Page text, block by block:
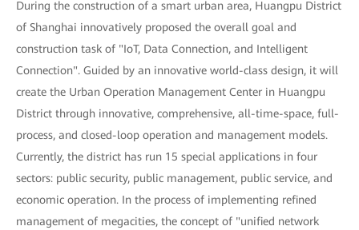
During the construction of a smart urban area, Huangpu District
of Shanghai innovatively proposed the overall goal and
construction task of "IoT, Data Connection, and Intelligent
Connection". Guided by an innovative world-class design, it will
create the Urban Operation Management Center in Huangpu
District through innovative, comprehensive, all-time-space, full-
process, and closed-loop operation and management models.
Currently, the district has run 15 special applications in four
sectors: public security, public management, public service, and
economic operation. In the process of implementing refined
management of megacities, the concept of "unified network